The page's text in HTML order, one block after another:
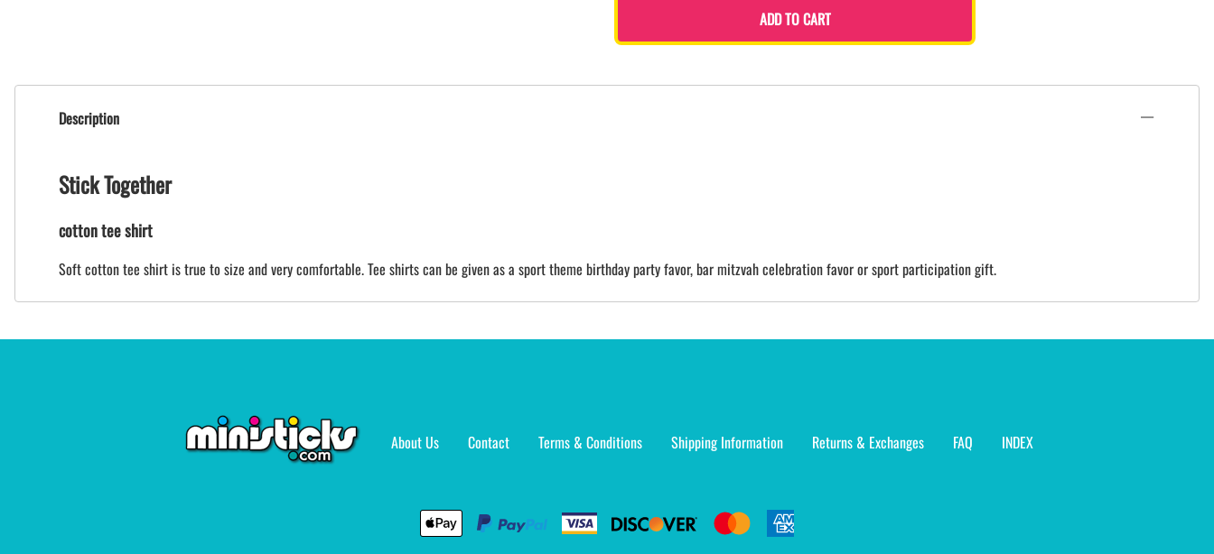
ADD TO CART
Description
Stick Together
cotton tee shirt
Soft cotton tee shirt is true to size and very comfortable. Tee shirts can be given as a sport theme birthday party favor, bar mitzvah celebration favor or sport participation gift.
About Us Contact Terms & Conditions Shipping Information Returns & Exchanges FAQ INDEX